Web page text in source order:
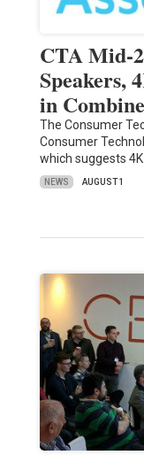
CTA Mid-
Speakers,
in
The Consumer
Consumer
which suggests 4K
NEWS AUGUST 1